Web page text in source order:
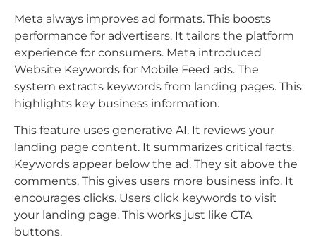
Meta always improves ad formats. This boosts
performance for advertisers. It tailors the platform
experience for consumers. Meta introduced
Website Keywords for Mobile Feed ads. The
system extracts keywords from landing pages. This
highlights key business information.
This feature uses generative AI. It reviews your
landing page content. It summarizes critical facts.
Keywords appear below the ad. They sit above the
comments. This gives users more business info. It
encourages clicks. Users click keywords to visit
your landing page. This works just like CTA
buttons.